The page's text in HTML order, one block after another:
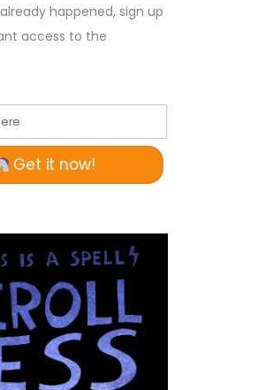
happened, sign up
access to the
Get it now!